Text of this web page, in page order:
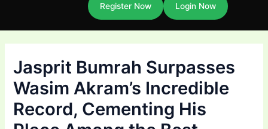
Register Now Login Now
Jasprit Bumrah Surpasses
Wasim Akram’s Incredible
Record, Cementing His